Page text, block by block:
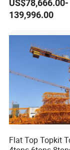
Derrick Crane
US$78,666.00-
139,996.00
Flat Top Topkit